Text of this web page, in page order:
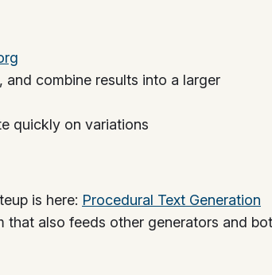
combine results into a larger
quickly on variations
is here: Procedural Text Generation
that also feeds other generators and